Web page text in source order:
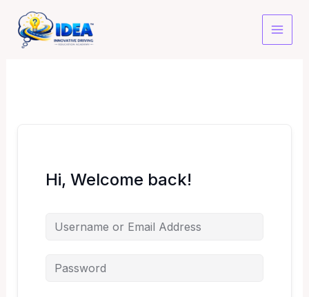
content
Hi, Welcome back!